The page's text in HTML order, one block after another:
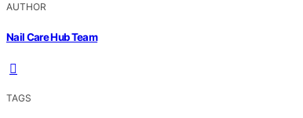
AUTHOR
Nail Care Hub Team
TAGS